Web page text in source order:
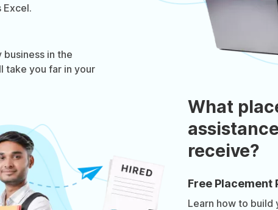
Excel.
in the
take you far in your
What
receive?
Free Placement
Learn how to build